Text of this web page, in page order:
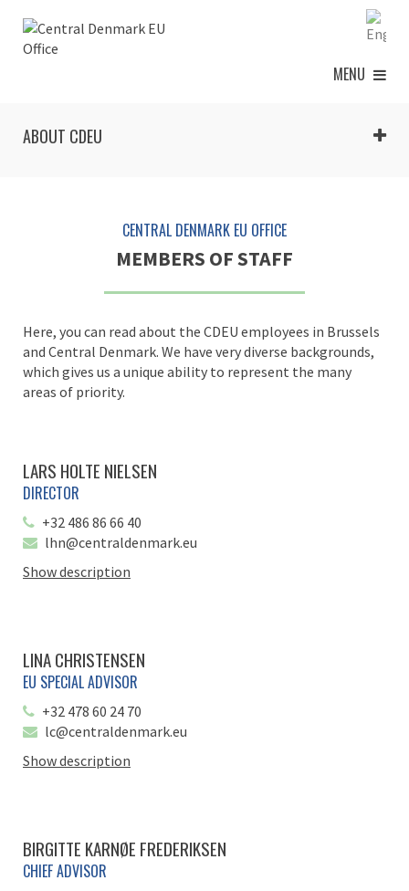
MENU
ABOUT CDEU
CENTRAL DENMARK EU OFFICE
MEMBERS OF STAFF
Here, you can read about the CDEU employees in Brussels
and Central Denmark. We have very diverse backgrounds,
which gives us a unique ability to represent the many
areas of priority.
LARS HOLTE NIELSEN
DIRECTOR
+32 486 86 66 40
lhn@centraldenmark.eu
Show description
LINA CHRISTENSEN
EU SPECIAL ADVISOR
+32 478 60 24 70
lc@centraldenmark.eu
Show description
BIRGITTE KARNØE FREDERIKSEN
CHIEF ADVISOR